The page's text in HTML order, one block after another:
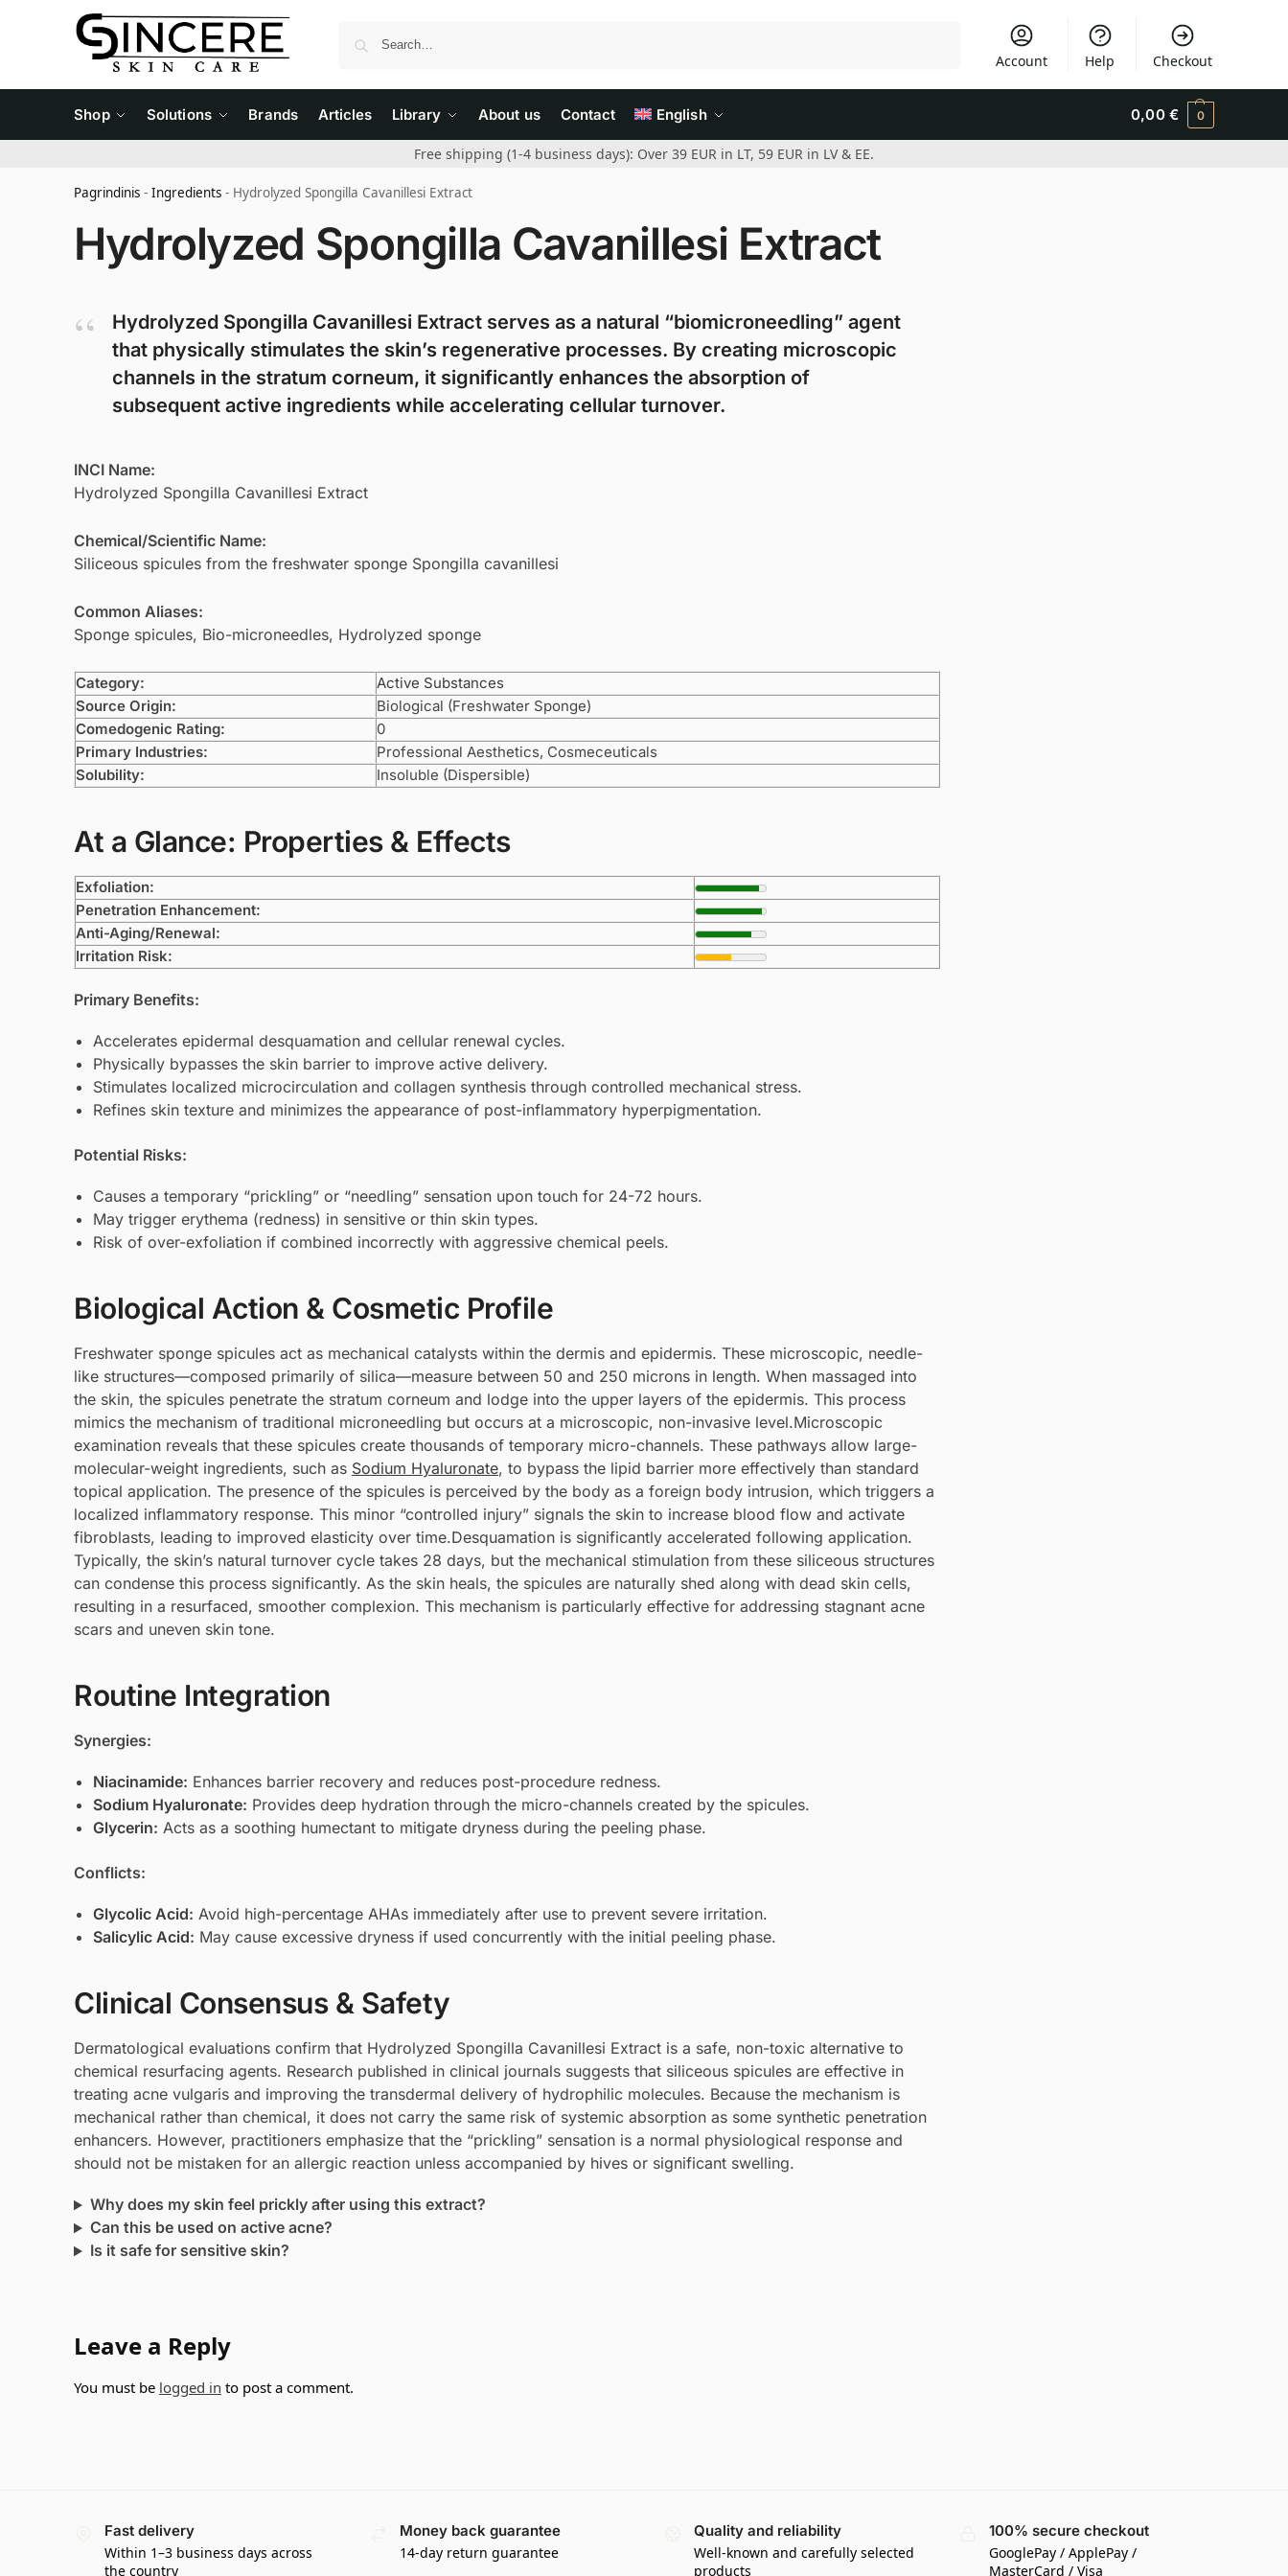
Account Help Checkout
Shop Solutions Brands Articles Library About us Contact English 0,00 € 0
Free shipping (1-4 business days): Over 39 EUR in LT, 59 EUR in LV & EE.
Pagrindinis - Ingredients - Hydrolyzed Spongilla Cavanillesi Extract
Hydrolyzed Spongilla Cavanillesi Extract
Hydrolyzed Spongilla Cavanillesi Extract serves as a natural “biomicroneedling” agent
that physically stimulates the skin’s regenerative processes. By creating microscopic
channels in the stratum corneum, it significantly enhances the absorption of
subsequent active ingredients while accelerating cellular turnover.
INCI Name:
Hydrolyzed Spongilla Cavanillesi Extract
Chemical/Scientific Name:
Siliceous spicules from the freshwater sponge Spongilla cavanillesi
Common Aliases:
Sponge spicules, Bio-microneedles, Hydrolyzed sponge
Category:
Active Substances
Source Origin:
Biological (Freshwater Sponge)
Comedogenic Rating:
0
Primary Industries:
Professional Aesthetics, Cosmeceuticals
Solubility:
Insoluble (Dispersible)
At a Glance: Properties & Effects
Exfoliation:
Penetration Enhancement:
Anti-Aging/Renewal:
Irritation Risk:
Primary Benefits:
Accelerates epidermal desquamation and cellular renewal cycles.
Physically bypasses the skin barrier to improve active delivery.
Stimulates localized microcirculation and collagen synthesis through controlled mechanical stress.
Refines skin texture and minimizes the appearance of post-inflammatory hyperpigmentation.
Potential Risks:
Causes a temporary “prickling” or “needling” sensation upon touch for 24-72 hours.
May trigger erythema (redness) in sensitive or thin skin types.
Risk of over-exfoliation if combined incorrectly with aggressive chemical peels.
Biological Action & Cosmetic Profile
Freshwater sponge spicules act as mechanical catalysts within the dermis and epidermis. These microscopic, needle-
like structures—composed primarily of silica—measure between 50 and 250 microns in length. When massaged into
the skin, the spicules penetrate the stratum corneum and lodge into the upper layers of the epidermis. This process
mimics the mechanism of traditional microneedling but occurs at a microscopic, non-invasive level.Microscopic
examination reveals that these spicules create thousands of temporary micro-channels. These pathways allow large-
molecular-weight ingredients, such as Sodium Hyaluronate, to bypass the lipid barrier more effectively than standard
topical application. The presence of the spicules is perceived by the body as a foreign body intrusion, which triggers a
localized inflammatory response. This minor “controlled injury” signals the skin to increase blood flow and activate
fibroblasts, leading to improved elasticity over time.Desquamation is significantly accelerated following application.
Typically, the skin’s natural turnover cycle takes 28 days, but the mechanical stimulation from these siliceous structures
can condense this process significantly. As the skin heals, the spicules are naturally shed along with dead skin cells,
resulting in a resurfaced, smoother complexion. This mechanism is particularly effective for addressing stagnant acne
scars and uneven skin tone.
Routine Integration
Synergies:
Niacinamide: Enhances barrier recovery and reduces post-procedure redness.
Sodium Hyaluronate: Provides deep hydration through the micro-channels created by the spicules.
Glycerin: Acts as a soothing humectant to mitigate dryness during the peeling phase.
Conflicts:
Glycolic Acid: Avoid high-percentage AHAs immediately after use to prevent severe irritation.
Salicylic Acid: May cause excessive dryness if used concurrently with the initial peeling phase.
Clinical Consensus & Safety
Dermatological evaluations confirm that Hydrolyzed Spongilla Cavanillesi Extract is a safe, non-toxic alternative to
chemical resurfacing agents. Research published in clinical journals suggests that siliceous spicules are effective in
treating acne vulgaris and improving the transdermal delivery of hydrophilic molecules. Because the mechanism is
mechanical rather than chemical, it does not carry the same risk of systemic absorption as some synthetic penetration
enhancers. However, practitioners emphasize that the “prickling” sensation is a normal physiological response and
should not be mistaken for an allergic reaction unless accompanied by hives or significant swelling.
Why does my skin feel prickly after using this extract?
Can this be used on active acne?
Is it safe for sensitive skin?
Leave a Reply
You must be logged in to post a comment.
Fast delivery
Within 1–3 business days across
the country
Money back guarantee
14-day return guarantee
Quality and reliability
Well-known and carefully selected
products
100% secure checkout
GooglePay / ApplePay /
MasterCard / Visa